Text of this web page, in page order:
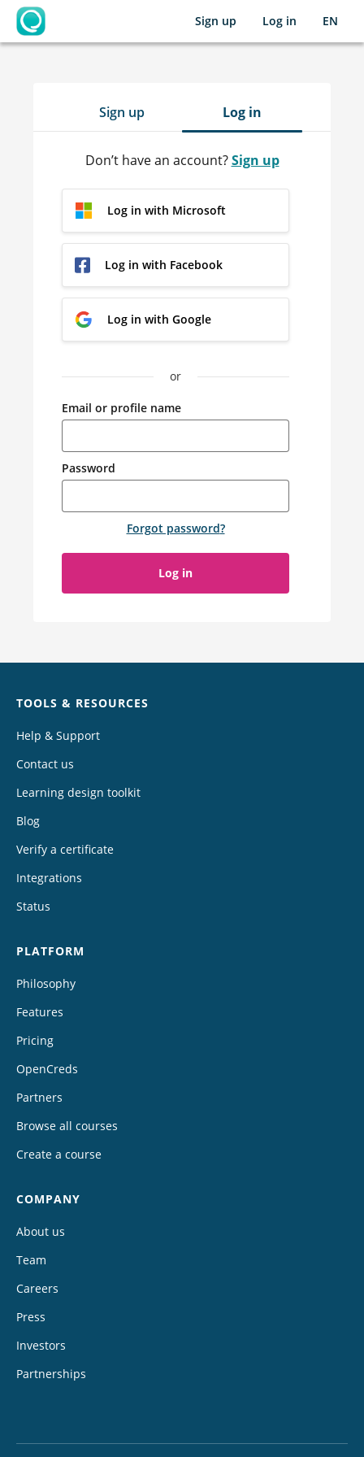
OpenLearning
Sign up Log in EN
Sign up Log in
Don’t have an account?Sign up
Log in with Microsoft
Log in with Facebook
Log in with Google
or
Email or profile name
Password
Forgot password?
Log in
TOOLS & RESOURCES
Help & Support
Contact us
Learning design toolkit
Blog
Verify a certificate
Integrations
Status
PLATFORM
Philosophy
Features
Pricing
OpenCreds
Partners
Browse all courses
Create a course
COMPANY
About us
Team
Careers
Press
Investors
Partnerships